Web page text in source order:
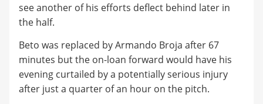
see another of his efforts deflect behind later in
the half.
Beto was replaced by Armando Broja after 67
minutes but the on-loan forward would have his
evening curtailed by a potentially serious injury
after just a quarter of an hour on the pitch.